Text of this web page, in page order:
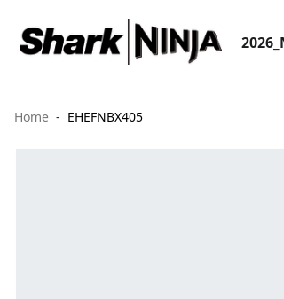
Home EHEFNBX405